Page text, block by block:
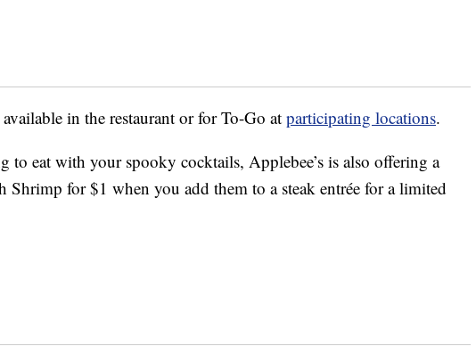
in the restaurant or for To-Go atparticipating locations.
to eat with your spooky cocktails, Applebee’s is also offering a
Shrimp for $1 when you add them to a steak entrée for a limited